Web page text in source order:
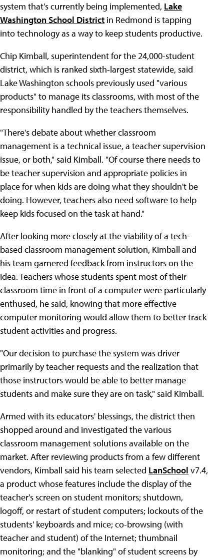
system that's currently being implemented, Lake
Washington School District in Redmond is tapping
into technology as a way to keep students productive.
Chip Kimball, superintendent for the 24,000-student
district, which is ranked sixth-largest statewide, said
Lake Washington schools previously used "various
products" to manage its classrooms, with most of the
responsibility handled by the teachers themselves.
"There's debate about whether classroom
management is a technical issue, a teacher supervision
issue, or both," said Kimball. "Of course there needs to
be teacher supervision and appropriate policies in
place for when kids are doing what they shouldn't be
doing. However, teachers also need software to help
keep kids focused on the task at hand."
After looking more closely at the viability of a tech-
based classroom management solution, Kimball and
his team garnered feedback from instructors on the
idea. Teachers whose students spent most of their
classroom time in front of a computer were particularly
enthused, he said, knowing that more effective
computer monitoring would allow them to better track
student activities and progress.
"Our decision to purchase the system was driver
primarily by teacher requests and the realization that
those instructors would be able to better manage
students and make sure they are on task," said Kimball.
Armed with its educators' blessings, the district then
shopped around and investigated the various
classroom management solutions available on the
market. After reviewing products from a few different
vendors, Kimball said his team selected LanSchool v7.4,
a product whose features include the display of the
teacher's screen on student monitors; shutdown,
logoff, or restart of student computers; lockouts of the
students' keyboards and mice; co-browsing (with
teacher and student) of the Internet; thumbnail
monitoring; and the "blanking" of student screens by